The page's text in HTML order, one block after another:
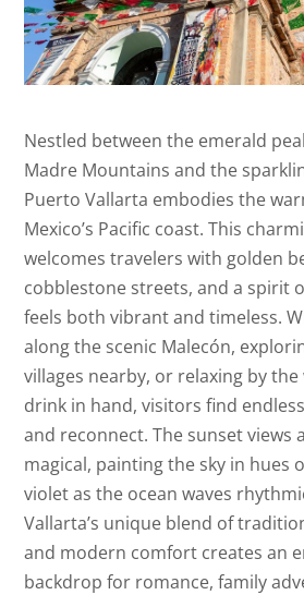
Nestled between the emerald
Madre Mountains and the
Puerto Vallarta embodies the
Mexico’s Pacific coast. This
welcomes travelers with golden
cobblestone streets, and a spirit
feels both vibrant and timeless.
along the scenic Malecón,
villages nearby, or relaxing by
drink in hand, visitors find
and reconnect. The sunset
magical, painting the sky in hues
violet as the ocean waves
Vallarta’s unique blend of
and modern comfort creates an
backdrop for romance, family